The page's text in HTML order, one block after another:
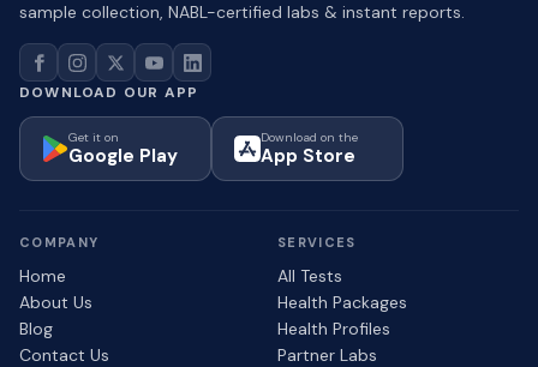
sample collection, NABL-certified labs & instant reports.
DOWNLOAD OUR APP
Get it on
Google Play
Download on the
App Store
COMPANY
Home
About Us
Blog
Contact Us
SERVICES
All Tests
Health Packages
Health Profiles
Partner Labs